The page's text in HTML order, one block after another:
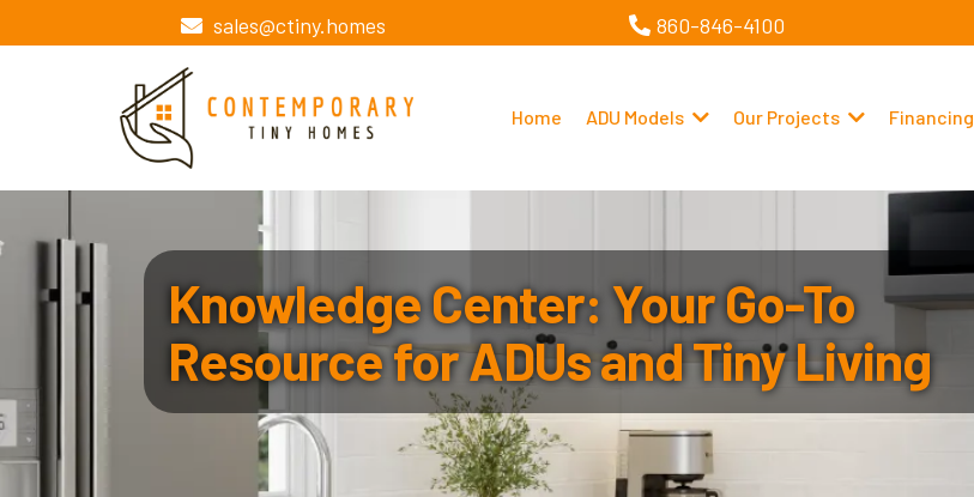
sales@ctiny.homes 860-846-4100
Home ADU Models Our Projects Financing
Knowledge Center: Your Go-To
Resource for ADUs and Tiny Living